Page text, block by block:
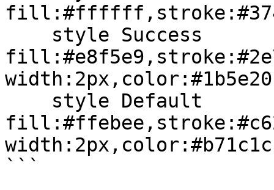
width:2px,color:#1b5e20
width:2px,color:#b71c1c
```